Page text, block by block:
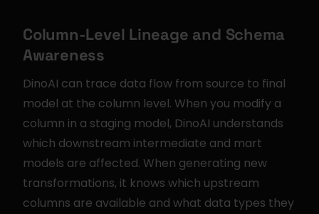
Column-Level Lineage and Schema
Awareness
DinoAI can trace data flow from source to final
model at the column level. When you modify a
column in a staging model, DinoAI understands
which downstream intermediate and mart
models are affected. When generating new
transformations, it knows which upstream
columns are available and what data types they